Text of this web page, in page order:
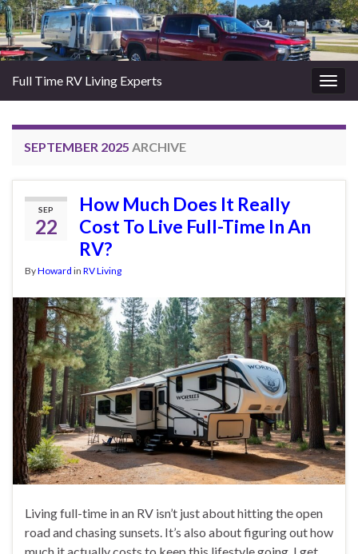
Full Time RV Living Experts
SEPTEMBER 2025 ARCHIVE
SEP
22
How Much Does It Really
Cost To Live Full-Time In An
RV?
ByHoward in RV Living
Living full-time in an RV isn’t just about hitting the open
road and chasing sunsets. It’s also about figuring out how